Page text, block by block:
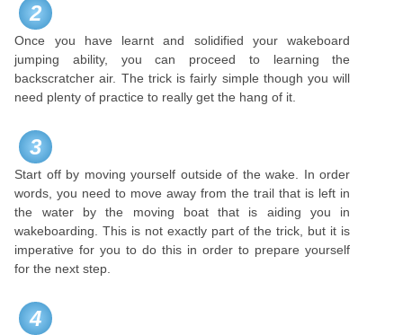
2
Once you have learnt and solidified your wakeboard
jumping ability, you can proceed to learning the
backscratcher air. The trick is fairly simple though you will
need plenty of practice to really get the hang of it.
3
Start off by moving yourself outside of the wake. In order
words, you need to move away from the trail that is left in
the water by the moving boat that is aiding you in
wakeboarding. This is not exactly part of the trick, but it is
imperative for you to do this in order to prepare yourself
for the next step.
4